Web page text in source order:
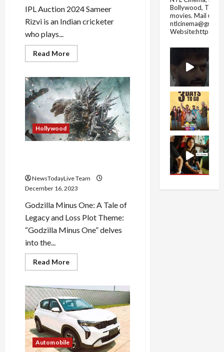
IPL Auction 2024 Sameer
Rizvi is an Indian cricketer
who plays...
Read MoreRead
more
Rizvi
IPL
2024
CSK
Auction
Hollywood
NewsTodayLive Team
December 16, 2023
Godzilla Minus One: A Tale of
Legacy and Loss Plot Theme:
“Godzilla Minus One” delves
into the...
Read MoreRead
more
Minus
One
Starcast
Plot
and
Theme
Automobile
Bollywood,
movies. Mail us
Website:https://